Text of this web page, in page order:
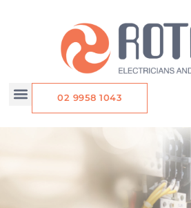
02 9958 1043